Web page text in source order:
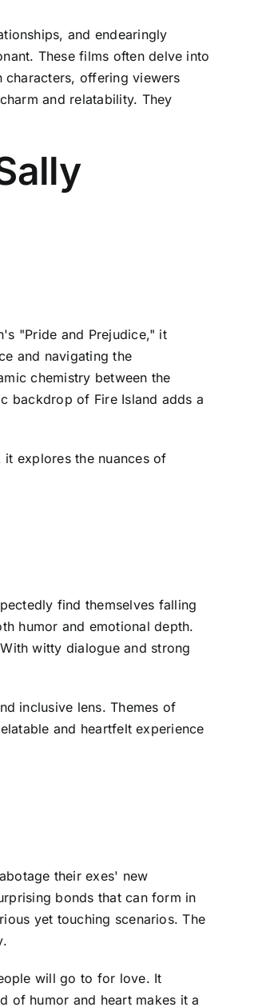
and endearingly
These films often delve into
offering viewers
and relatability. They
"Pride and Prejudice," it
and navigating the
chemistry between the
backdrop of Fire Island adds a
explores the nuances of
find themselves falling
humor and emotional depth.
witty dialogue and strong
inclusive lens. Themes of
and heartfelt experience
their exes' new
bonds that can form in
yet touching scenarios. The
will go to for love. It
of humor and heart makes it a